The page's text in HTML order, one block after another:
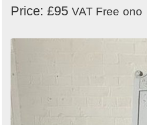
Price: £95 VAT Free ono